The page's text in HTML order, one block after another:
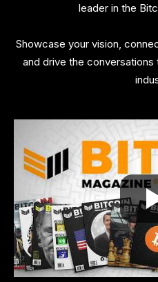
leader in the
Showcase your vision,
and drive the